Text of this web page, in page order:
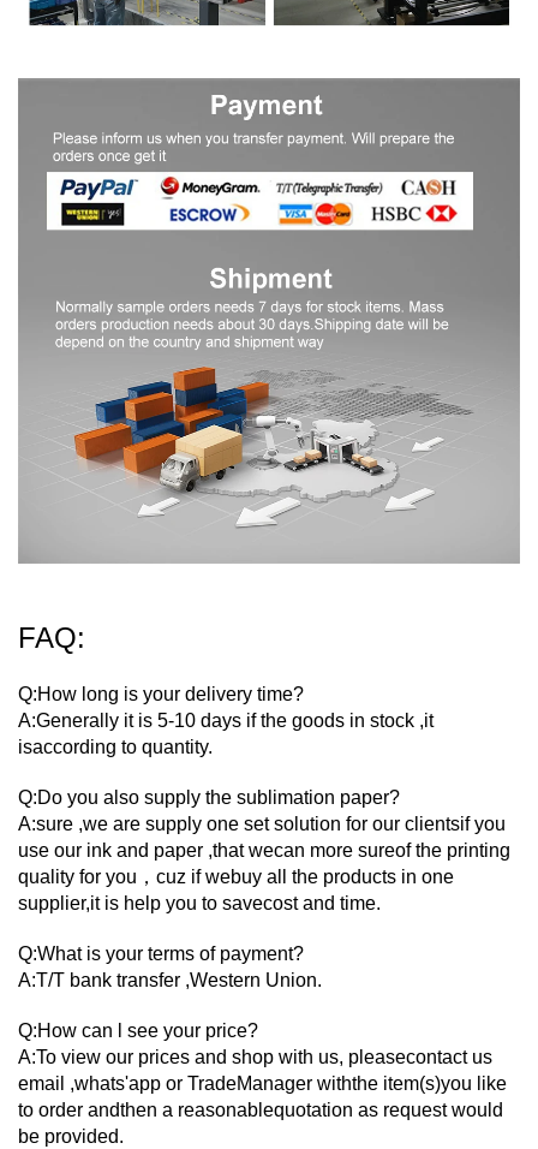
FAQ:
Q:How long is your delivery time?
A:Generally it is 5-10 days if the goods in stock ,it
isaccording to quantity.
Q:Do you also supply the sublimation paper?
A:sure ,we are supply one set solution for our clientsif you
use our ink and paper ,that wecan more sureof the printing
quality for you，cuz if webuy all the products in one
supplier,it is help you to savecost and time.
Q:What is your terms of payment?
A:T/T bank transfer ,Western Union.
Q:How can l see your price?
A:To view our prices and shop with us, pleasecontact us
email ,whats'app or TradeManager withthe item(s)you like
to order andthen a reasonablequotation as request would
be provided.